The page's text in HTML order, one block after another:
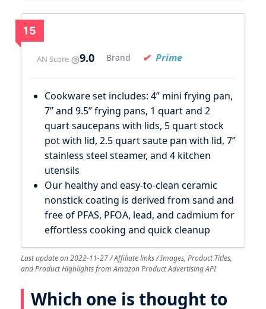
15
AN Score 9.0 Brand Prime
Cookware set includes: 4” mini frying pan,
7” and 9.5” frying pans, 1 quart and 2
quart saucepans with lids, 5 quart stock
pot with lid, 2.5 quart saute pan with lid, 7”
stainless steel steamer, and 4 kitchen
utensils
Our healthy and easy-to-clean ceramic
nonstick coating is derived from sand and
free of PFAS, PFOA, lead, and cadmium for
effortless cooking and quick cleanup
Last update on 2022-11-27 / Affiliate links / Images, Product Titles,
and Product Highlights from Amazon Product Advertising API
Which one is thought to